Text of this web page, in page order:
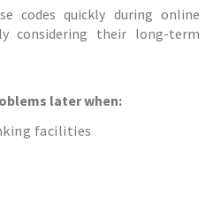
codes quickly during online
considering their long-term
later when:
facilities